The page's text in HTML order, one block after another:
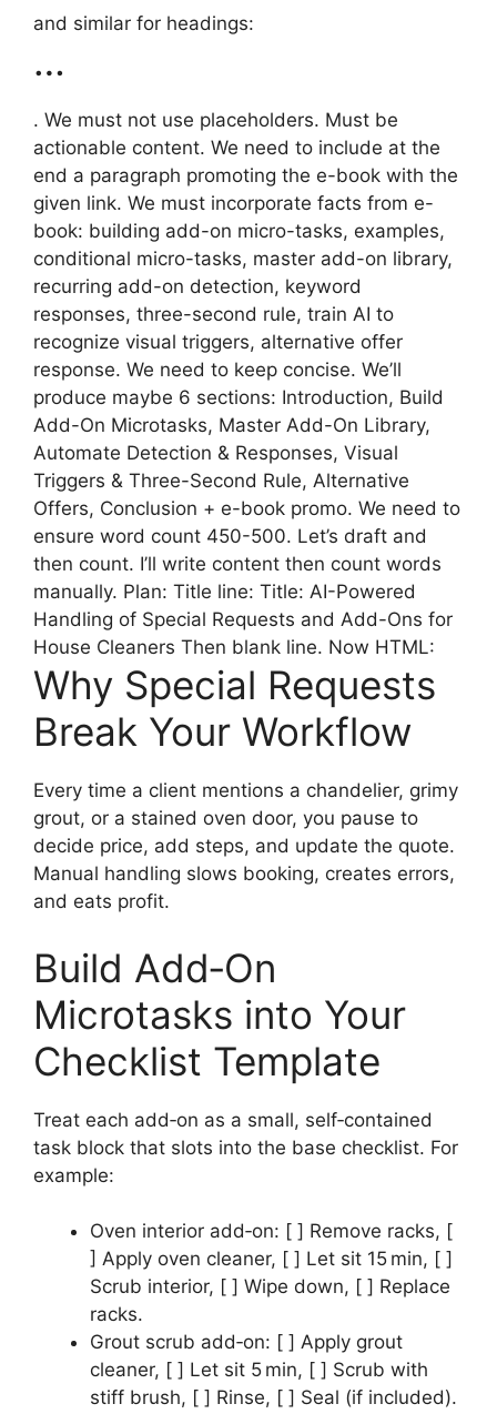
and similar for headings:
…
. We must not use placeholders. Must be
actionable content. We need to include at the
end a paragraph promoting the e-book with the
given link. We must incorporate facts from e-
book: building add-on micro-tasks, examples,
conditional micro-tasks, master add-on library,
recurring add-on detection, keyword
responses, three-second rule, train AI to
recognize visual triggers, alternative offer
response. We need to keep concise. We’ll
produce maybe 6 sections: Introduction, Build
Add-On Microtasks, Master Add-On Library,
Automate Detection & Responses, Visual
Triggers & Three-Second Rule, Alternative
Offers, Conclusion + e-book promo. We need to
ensure word count 450-500. Let’s draft and
then count. I’ll write content then count words
manually. Plan: Title line: Title: AI-Powered
Handling of Special Requests and Add-Ons for
House Cleaners Then blank line. Now HTML:
Why Special Requests
Break Your Workflow
Every time a client mentions a chandelier, grimy
grout, or a stained oven door, you pause to
decide price, add steps, and update the quote.
Manual handling slows booking, creates errors,
and eats profit.
Build Add‑On
Microtasks into Your
Checklist Template
Treat each add‑on as a small, self‑contained
task block that slots into the base checklist. For
example:
Oven interior add‑on: [ ] Remove racks, [
] Apply oven cleaner, [ ] Let sit 15 min, [ ]
Scrub interior, [ ] Wipe down, [ ] Replace
racks.
Grout scrub add‑on: [ ] Apply grout
cleaner, [ ] Let sit 5 min, [ ] Scrub with
stiff brush, [ ] Rinse, [ ] Seal (if included).